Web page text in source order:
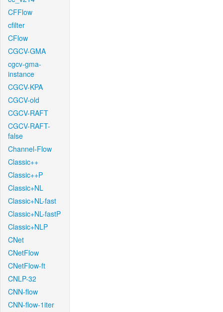
CFFlow
cfilter
CFlow
CGCV-GMA
cgcv-gma-
instance
CGCV-KPA
CGCV-old
CGCV-RAFT
CGCV-RAFT-
false
Channel-Flow
Classic++
Classic++P
Classic+NL
Classic+NL-fast
Classic+NL-fastP
Classic+NLP
CNet
CNetFlow
CNetFlow-ft
CNLP-32
CNN-flow
CNN-flow-1iter